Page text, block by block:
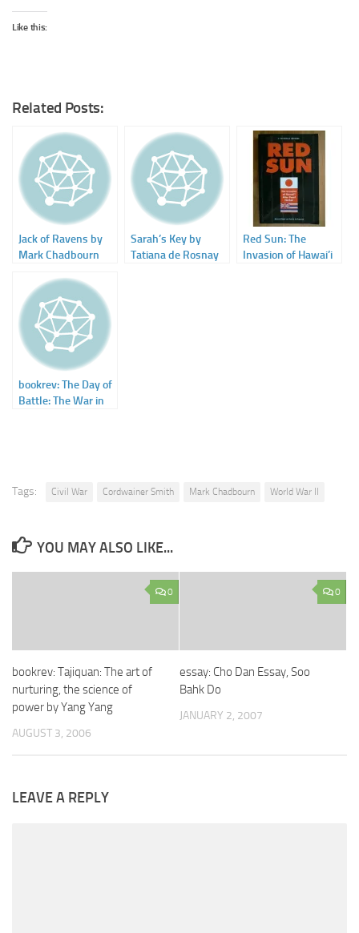
Like this:
Related Posts:
Jack of Ravens by
Mark Chadbourn
Sarah’s Key by
Tatiana de Rosnay
Red Sun: The
Invasion of Hawai’i
bookrev: The Day of
Battle: The War in
Tags: Civil War Cordwainer Smith Mark Chadbourn World War II
YOU MAY ALSO LIKE...
0
bookrev: Tajiquan: The art of
nurturing, the science of
power by Yang Yang
AUGUST 3, 2006
0
essay: Cho Dan Essay, Soo
Bahk Do
JANUARY 2, 2007
LEAVE A REPLY